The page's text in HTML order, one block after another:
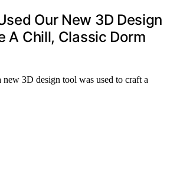
Our New 3D Design
A Chill, Classic Dorm
3D design tool was used to craft a